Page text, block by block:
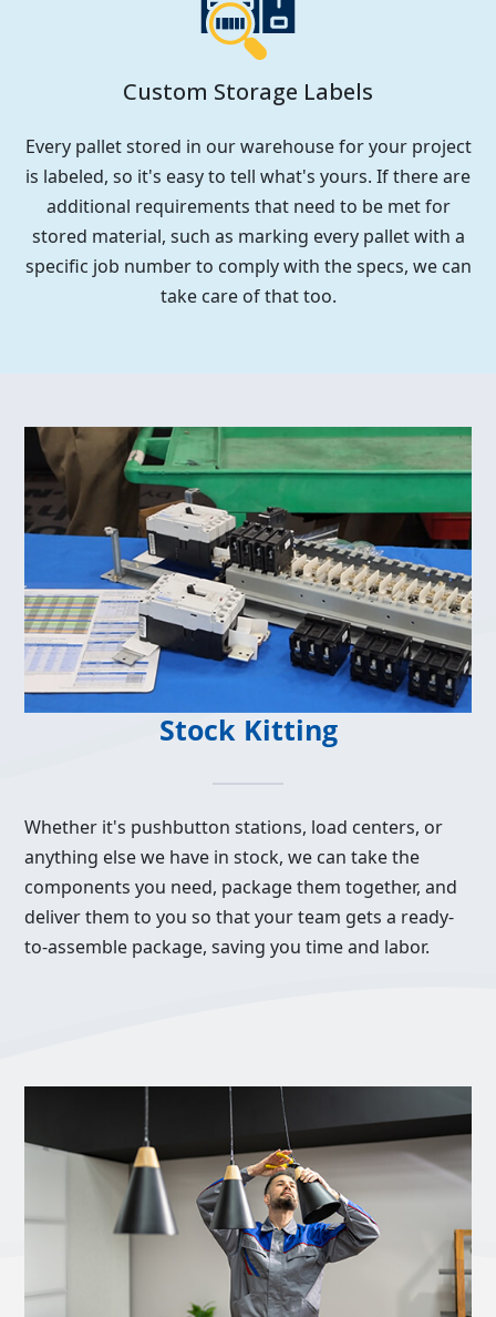
Custom Storage Labels
Every pallet stored in our warehouse for your project
is labeled, so it's easy to tell what's yours. If there are
additional requirements that need to be met for
stored material, such as marking every pallet with a
specific job number to comply with the specs, we can
take care of that too.
Stock Kitting
Whether it's pushbutton stations, load centers, or
anything else we have in stock, we can take the
components you need, package them together, and
deliver them to you so that your team gets a ready-
to-assemble package, saving you time and labor.